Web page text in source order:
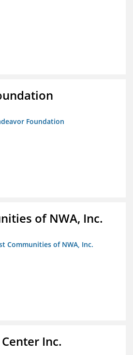
Foundation
of NWA, Inc.
Communities of NWA, Inc.
Inc.